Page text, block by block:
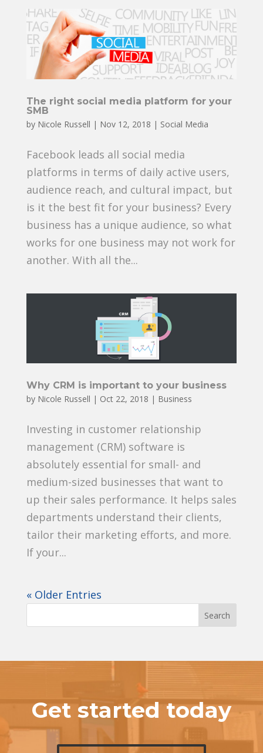
The right social media platform for your
SMB
by Nicole Russell | Nov 12, 2018 | Social Media
Facebook leads all social media
platforms in terms of daily active users,
audience reach, and cultural impact, but
is it the best fit for your business? Every
business has a unique audience, so what
works for one business may not work for
another. With all the...
Why CRM is important to your business
by Nicole Russell | Oct 22, 2018 | Business
Investing in customer relationship
management (CRM) software is
absolutely essential for small- and
medium-sized businesses that want to
up their sales performance. It helps sales
departments understand their clients,
tailor their marketing efforts, and more.
If your...
« Older Entries
Get started today